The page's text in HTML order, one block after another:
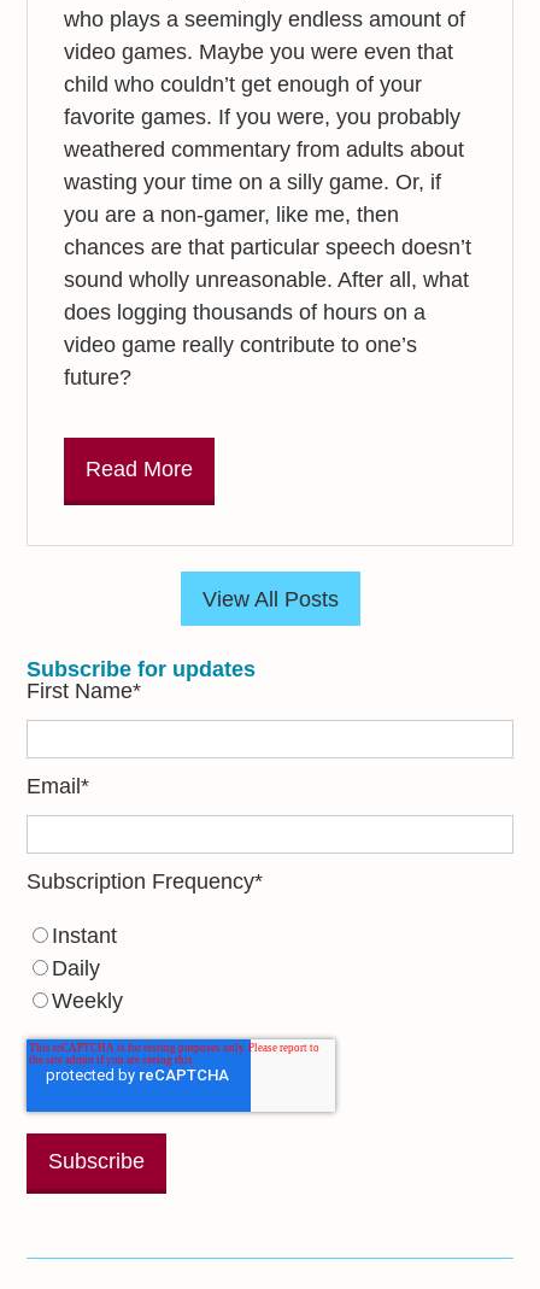
who plays a seemingly endless amount of
video games. Maybe you were even that
child who couldn’t get enough of your
favorite games. If you were, you probably
weathered commentary from adults about
wasting your time on a silly game. Or, if
you are a non-gamer, like me, then
chances are that particular speech doesn’t
sound wholly unreasonable. After all, what
does logging thousands of hours on a
video game really contribute to one’s
future?
Read More
View All Posts
Subscribe for updates
First Name*
Email*
Subscription Frequency*
Instant
Daily
Weekly